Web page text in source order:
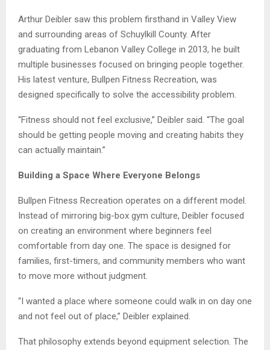
Arthur Deibler saw this problem firsthand in Valley View
and surrounding areas of Schuylkill County. After
graduating from Lebanon Valley College in 2013, he built
multiple businesses focused on bringing people together.
His latest venture, Bullpen Fitness Recreation, was
designed specifically to solve the accessibility problem.
“Fitness should not feel exclusive,” Deibler said. “The goal
should be getting people moving and creating habits they
can actually maintain.”
Building a Space Where Everyone Belongs
Bullpen Fitness Recreation operates on a different model.
Instead of mirroring big-box gym culture, Deibler focused
on creating an environment where beginners feel
comfortable from day one. The space is designed for
families, first-timers, and community members who want
to move more without judgment.
“I wanted a place where someone could walk in on day one
and not feel out of place,” Deibler explained.
That philosophy extends beyond equipment selection. The